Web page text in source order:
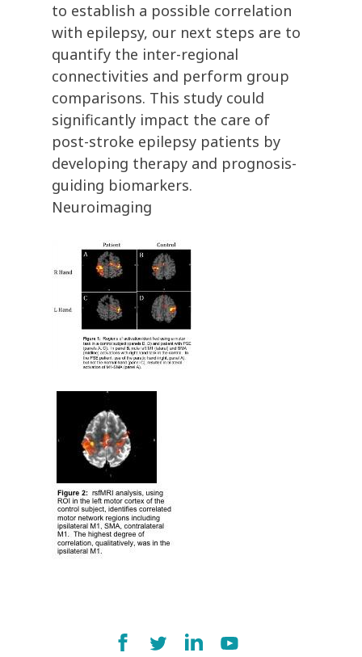
to establish a possible correlation
with epilepsy, our next steps are to
quantify the inter-regional
connectivities and perform group
comparisons. This study could
significantly impact the care of
post-stroke epilepsy patients by
developing therapy and prognosis-
guiding biomarkers.
Neuroimaging